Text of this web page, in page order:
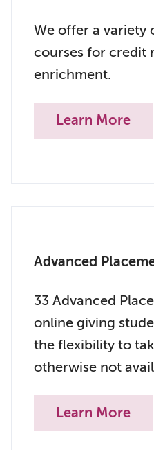
We offer a variety
courses for credit
enrichment.
Learn More
Advanced
33 Advanced
online giving
the flexibility to
otherwise not
Learn More